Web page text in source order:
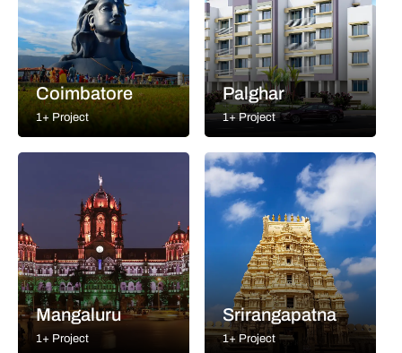
Coimbatore
1+ Project
Palghar
1+ Project
Mangaluru
1+ Project
Srirangapatna
1+ Project